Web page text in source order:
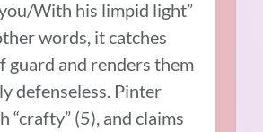
With his limpid light”
words, it catches
guard and renders them
defenseless. Pinter
“crafty” (5), and claims